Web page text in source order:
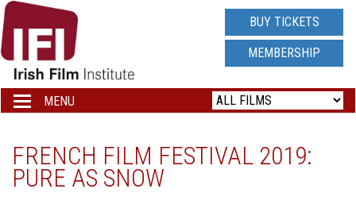
IRISH
FILM
INSTITUTE
LOGO
BUY TICKETS
MEMBERSHIP
Toggle
navigation
MENU
FRENCH FILM FESTIVAL 2019:
PURE AS SNOW